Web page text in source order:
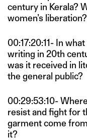
century in Kerala?
women’s liberation?
00:17:20:11- In
writing in 20th
was it received in
the general public?
00:29:53:10-
resist and fight for
garment come
it?